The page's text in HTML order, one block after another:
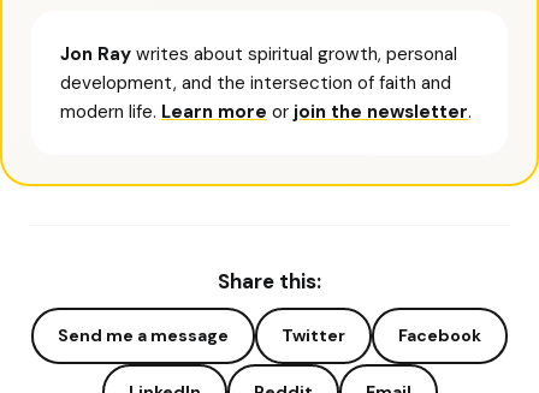
Jon Ray writes about spiritual growth, personal
development, and the intersection of faith and
modern life. Learn more or join the newsletter.
Share this:
Send me a message Twitter Facebook